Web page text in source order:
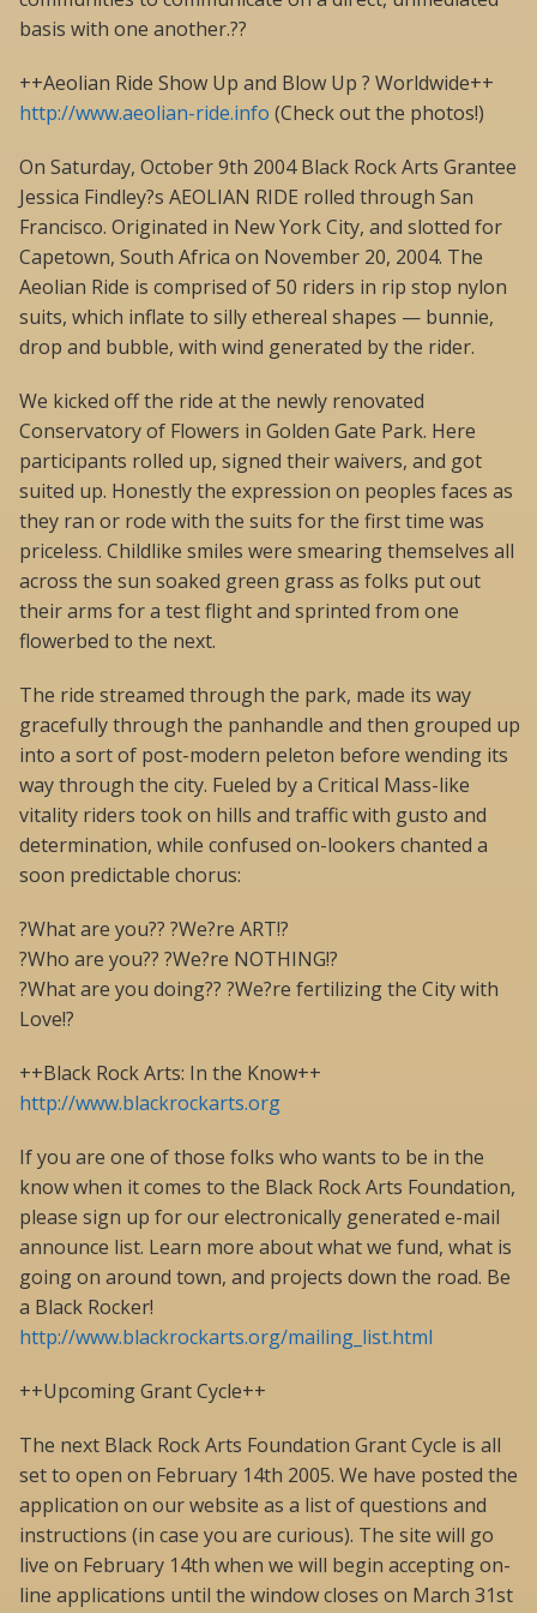
basis with one another.??
++Aeolian Ride Show Up and Blow Up ? Worldwide++
http://www.aeolian-ride.info (Check out the photos!)
On Saturday, October 9th 2004 Black Rock Arts Grantee
Jessica Findley?s AEOLIAN RIDE rolled through San
Francisco. Originated in New York City, and slotted for
Capetown, South Africa on November 20, 2004. The
Aeolian Ride is comprised of 50 riders in rip stop nylon
suits, which inflate to silly ethereal shapes — bunnie,
drop and bubble, with wind generated by the rider.
We kicked off the ride at the newly renovated
Conservatory of Flowers in Golden Gate Park. Here
participants rolled up, signed their waivers, and got
suited up. Honestly the expression on peoples faces as
they ran or rode with the suits for the first time was
priceless. Childlike smiles were smearing themselves all
across the sun soaked green grass as folks put out
their arms for a test flight and sprinted from one
flowerbed to the next.
The ride streamed through the park, made its way
gracefully through the panhandle and then grouped up
into a sort of post-modern peleton before wending its
way through the city. Fueled by a Critical Mass-like
vitality riders took on hills and traffic with gusto and
determination, while confused on-lookers chanted a
soon predictable chorus:
?What are you?? ?We?re ART!?
?Who are you?? ?We?re NOTHING!?
?What are you doing?? ?We?re fertilizing the City with
Love!?
++Black Rock Arts: In the Know++
http://www.blackrockarts.org
If you are one of those folks who wants to be in the
know when it comes to the Black Rock Arts Foundation,
please sign up for our electronically generated e-mail
announce list. Learn more about what we fund, what is
going on around town, and projects down the road. Be
a Black Rocker!
http://www.blackrockarts.org/mailing_list.html
++Upcoming Grant Cycle++
The next Black Rock Arts Foundation Grant Cycle is all
set to open on February 14th 2005. We have posted the
application on our website as a list of questions and
instructions (in case you are curious). The site will go
live on February 14th when we will begin accepting on-
line applications until the window closes on March 31st